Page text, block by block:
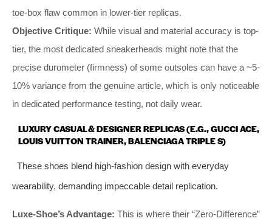
toe-box flaw common in lower-tier replicas.
Objective Critique: While visual and material accuracy is top-
tier, the most dedicated sneakerheads might note that the
precise durometer (firmness) of some outsoles can have a ~5-
10% variance from the genuine article, which is only noticeable
in dedicated performance testing, not daily wear.
LUXURY CASUAL & DESIGNER REPLICAS (E.G., GUCCI ACE,
LOUIS VUITTON TRAINER, BALENCIAGA TRIPLE S)
These shoes blend high-fashion design with everyday
wearability, demanding impeccable detail replication.
Luxe-Shoe’s Advantage: This is where their “Zero-Difference”